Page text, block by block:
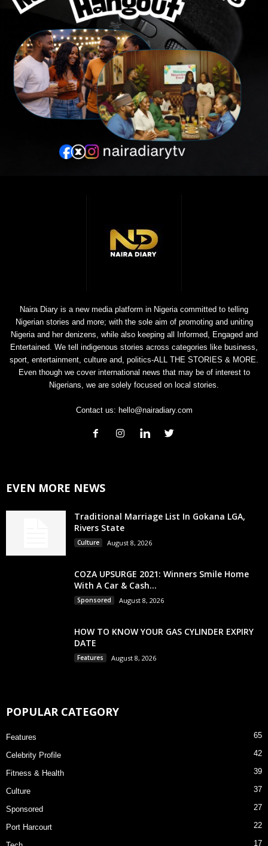
Naira Diary is a new media platform in Nigeria committed to telling
Nigerian stories and more; with the sole aim of promoting and uniting
Nigeria and her denizens, while also keeping all Informed, Engaged and
Entertained. We tell indigenous stories across categories like business,
sport, entertainment, culture and, politics-ALL THE STORIES & MORE.
Even though we cover international news that may be of interest to
Nigerians, we are solely focused on local stories.
Contact us: hello@nairadiary.com
EVEN MORE NEWS
Traditional Marriage List In Gokana LGA,
Rivers State
Culture August 8, 2026
COZA UPSURGE 2021: Winners Smile Home
With A Car & Cash...
Sponsored August 8, 2026
HOW TO KNOW YOUR GAS CYLINDER EXPIRY
DATE
Features August 8, 2026
POPULAR CATEGORY
Features 65
Celebrity Profile 42
Fitness & Health 39
Culture 37
Sponsored 27
Port Harcourt 22
17